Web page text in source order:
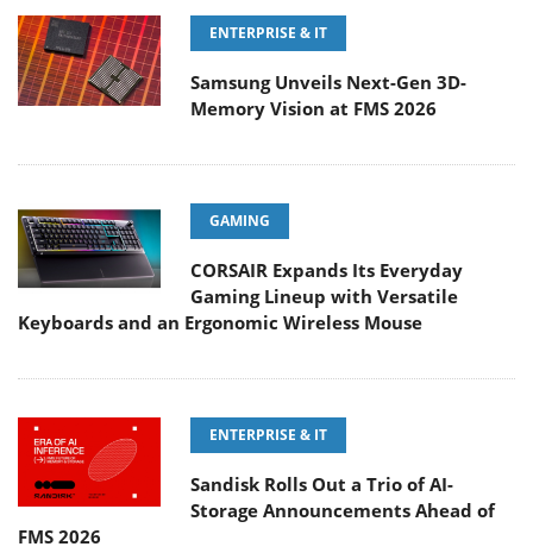
ENTERPRISE & IT
Samsung Unveils Next-Gen 3D-
Memory Vision at FMS 2026
GAMING
CORSAIR Expands Its Everyday
Gaming Lineup with Versatile
Keyboards and an Ergonomic Wireless Mouse
ENTERPRISE & IT
Sandisk Rolls Out a Trio of AI-
Storage Announcements Ahead of
FMS 2026